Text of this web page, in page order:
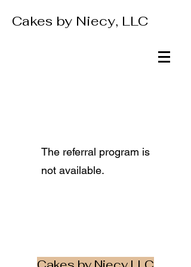
Cakes by Niecy, LLC
The referral program is
not available.